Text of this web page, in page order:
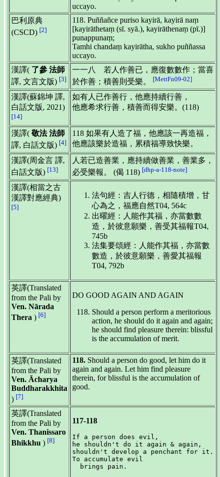
uccayo.
巴利原典
(CSCD) [2]
118. Puññañce puriso kayirā, kayirā naṃ
[kayirāthetaṃ (sī. syā.), kayirāthenaṃ (pī.)]
punappunaṃ;
Tamhi chandaṃ kayirātha, sukho puññassa
uccayo.
漢譯( 了參 法師
譯, 文言文版) [3]
一一八 若人作善已，應復數數作；當喜
於作善；積善則受樂。
[MettFn09-02]
漢譯(蘇錦坤 譯,
白話文版, 2021)
[14]
如有人已作善行，他應持續行善，
他應希求行善，積善而得安樂。(118)
漢譯( 敬法 法師
譯, 白話文版) [4]
118 如果有人造了福，他應該一再造福，
他應該樂於造福，累積福導致快樂。
漢譯(周金言 譯,
白話文版) [13]
人若已造善業，應持續做善業，善業多，
必受樂報。 (偈 118) [dhp-a-118-note]
漢譯(相當之古
漢譯對應經典)
[5]
法句經：吉人行德，相隨積增，甘
心為之，福應自然T04, 564c
出曜經：人能作其福，亦當數數
造，於彼意願樂，善受其福報T04,
745b
法集要頌經：人能作其福，亦當數
數造，於彼意願樂，善愛其福報
T04, 792b
英譯(Translated
from the Pali by
Ven. Nārada
Thera ) [6]
DO GOOD AGAIN AND AGAIN
Should a person perform a meritorious
action, he should do it again and again;
he should find pleasure therein: blissful
is the accumulation of merit.
英譯(Translated
from the Pali by
Ven. Ācharya
Buddharakkhita
) [7]
118. Should a person do good, let him do it
again and again. Let him find pleasure
therein, for blissful is the accumulation of
good.
英譯(Translated
from the Pali by
Ven. Thanissaro
Bhikkhu ) [8]
117-118
If a person does evil,
he shouldn't do it again & again,
shouldn't develop a penchant for it.
To accumulate evil
  brings pain.